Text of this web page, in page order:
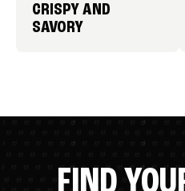
CRISPY AND
SAVORY